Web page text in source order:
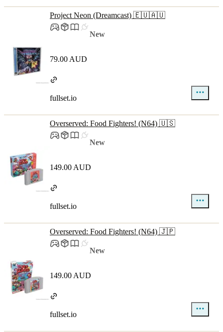
Project Neon (Dreamcast) 🇪🇺🇦🇺
New
79.00 AUD
fullset.io
Overserved: Food Fighters! (N64) 🇺🇸
New
149.00 AUD
fullset.io
Overserved: Food Fighters! (N64) 🇯🇵
New
149.00 AUD
fullset.io